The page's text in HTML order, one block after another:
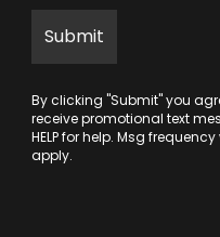
By clicking "Submit" you
receive promotional text
HELP for help. Msg
apply.